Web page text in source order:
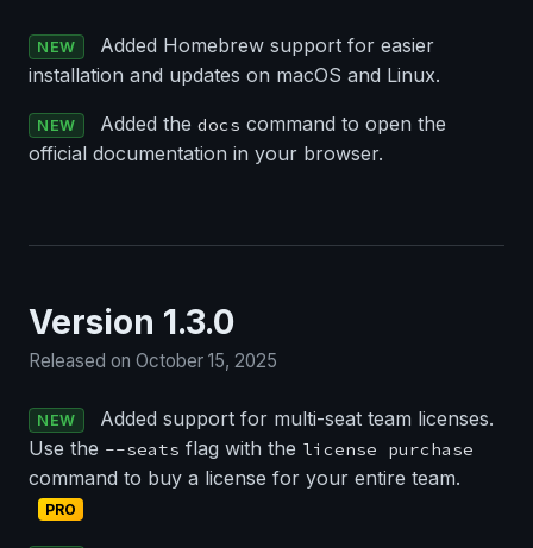
NEW
Added Homebrew support for easier
installation and updates on macOS and Linux.
NEW Added the docs command to open the
official documentation in your browser.
Version 1.3.0
Released on October 15, 2025
NEW
Added support for multi-seat team licenses.
Use the --seats flag with the license purchase
command to buy a license for your entire team.
PRO